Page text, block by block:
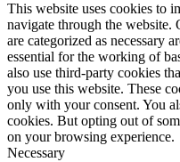
This website uses cookies to
navigate through the website.
are categorized as necessary
essential for the working of
also use third-party cookies
you use this website. These
only with your consent. You
cookies. But opting out of
on your browsing experience.
Necessary